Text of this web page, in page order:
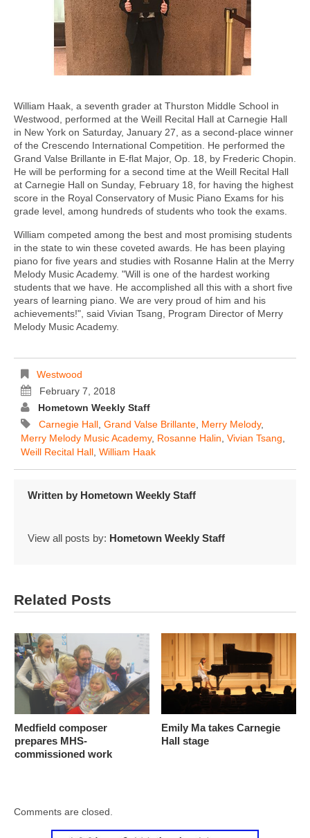
William Haak, a seventh grader at Thurston Middle School in
Westwood, performed at the Weill Recital Hall at Carnegie Hall
in New York on Saturday, January 27, as a second-place winner
of the Crescendo International Competition. He performed the
Grand Valse Brillante in E-flat Major, Op. 18, by Frederic Chopin.
He will be performing for a second time at the Weill Recital Hall
at Carnegie Hall on Sunday, February 18, for having the highest
score in the Royal Conservatory of Music Piano Exams for his
grade level, among hundreds of students who took the exams.
William competed among the best and most promising students
in the state to win these coveted awards. He has been playing
piano for five years and studies with Rosanne Halin at the Merry
Melody Music Academy. "Will is one of the hardest working
students that we have. He accomplished all this with a short five
years of learning piano. We are very proud of him and his
achievements!", said Vivian Tsang, Program Director of Merry
Melody Music Academy.
Westwood
February 7, 2018
Hometown Weekly Staff
Carnegie Hall Grand Valse Brillante Merry Melody,
Merry Melody Music Academy, Rosanne Halin Vivian Tsang
Weill Recital Hall William Haak
Written by Hometown Weekly Staff
View all posts by: Hometown Weekly Staff
Related Posts
Medfield composer
prepares MHS-
commissioned work
Emily Ma takes Carnegie
Hall stage
Comments are closed.